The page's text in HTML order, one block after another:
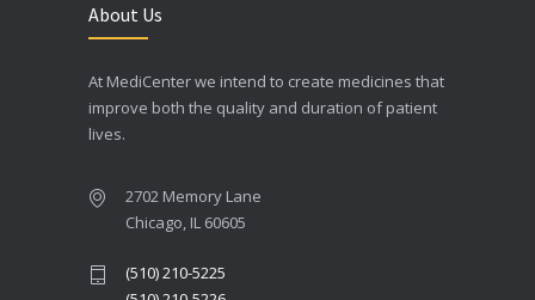
About Us
At MediCenter we intend to create medicines that
improve both the quality and duration of patient
lives.
2702 Memory Lane
Chicago, IL 60605
(510) 210-5225